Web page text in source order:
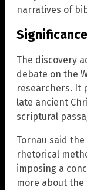
narratives of
The discovery
debate on the
researchers. It
late ancient
scriptural
Tornau said the
rhetorical
imposing a
more about the